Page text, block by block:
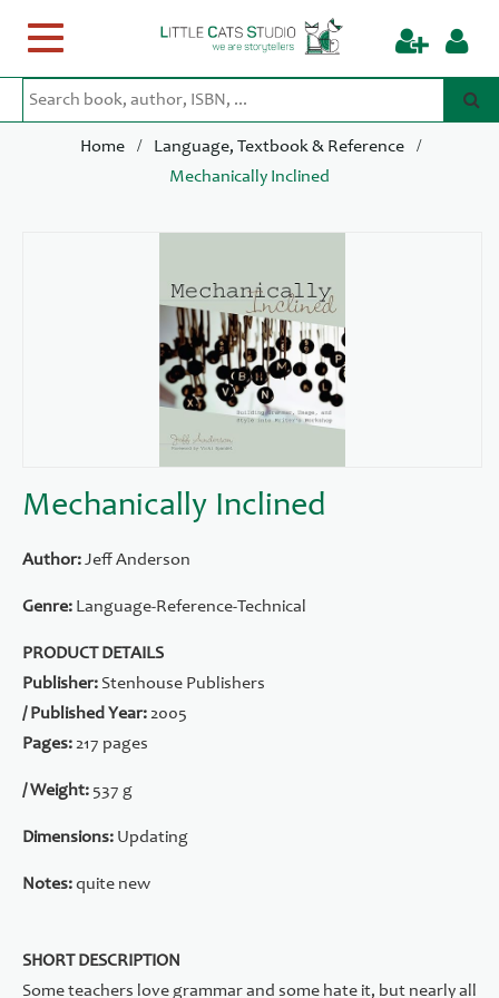
Toggle
navigation
Home / Language, Textbook & Reference /
Mechanically Inclined
Mechanically Inclined
Author:Jeff Anderson
Genre: Language-Reference-Technical
PRODUCT DETAILS
Publisher: Stenhouse Publishers
/ Published Year:2005
Pages:217 pages
/ Weight: 537 g
Dimensions: Updating
Notes:quite new
SHORT DESCRIPTION
Some teachers love grammar and some hate it, but nearly all